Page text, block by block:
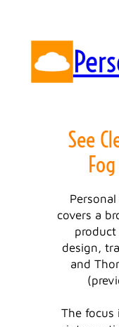
content
See
covers a
design,
and
The focus